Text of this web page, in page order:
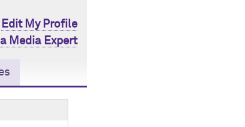
Edit My Profile
Media Expert